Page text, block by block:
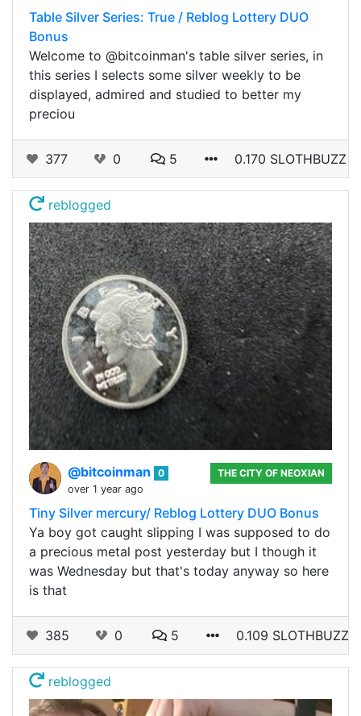
Table Silver Series: True / Reblog Lottery DUO
Bonus
Welcome to @bitcoinman's table silver series, in
this series I selects some silver weekly to be
displayed, admired and studied to better my
preciou
377 0 5 0.170 SLOTHBUZZ
reblogged
@bitcoinman
0
over 1 year ago
THE CITY OF NEOXIAN
Tiny Silver mercury/ Reblog Lottery DUO Bonus
Ya boy got caught slipping I was supposed to do
a precious metal post yesterday but I though it
was Wednesday but that's today anyway so here
is that
385 0 5 0.109 SLOTHBUZZ
reblogged